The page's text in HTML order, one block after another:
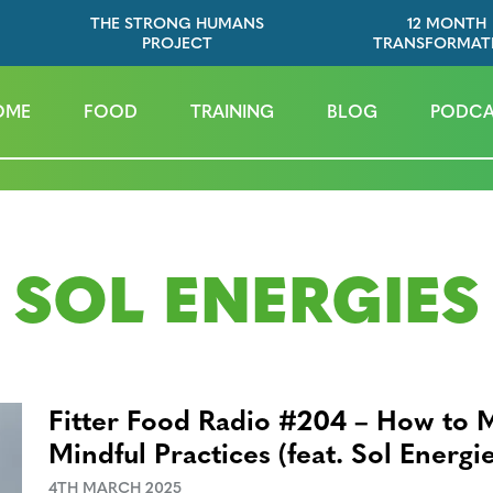
THE STRONG HUMANS
PROJECT
12 MONTH
FOOD TRAINING BLOG
SOL ENERGIES
Fitter Food Radio #204 – How to
Mindful Practices (feat. Sol
4TH MARCH 2025